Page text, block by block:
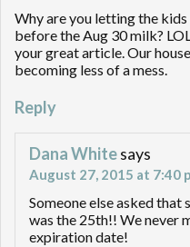
Why are you letting the
before the Aug 30 milk?
your great article. Our
becoming less of a mess.
Reply
Dana Whitesays
August 27, 2015 at 7:40
Someone else asked that
was the 25th!! We never
expiration date!